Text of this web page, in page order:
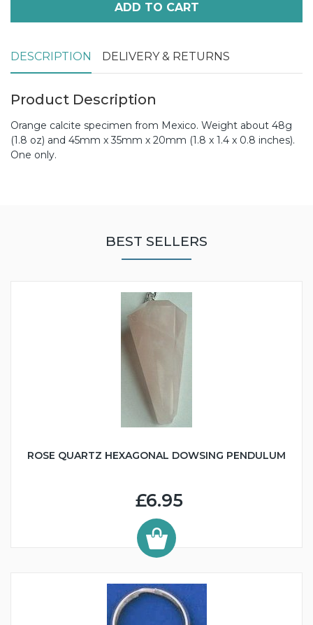
ADD TO CART
DESCRIPTION DELIVERY & RETURNS
Product Description
Orange calcite specimen from Mexico. Weight about 48g
(1.8 oz) and 45mm x 35mm x 20mm (1.8 x 1.4 x 0.8 inches).
One only.
BEST SELLERS
ROSE QUARTZ HEXAGONAL DOWSING PENDULUM
£6.95